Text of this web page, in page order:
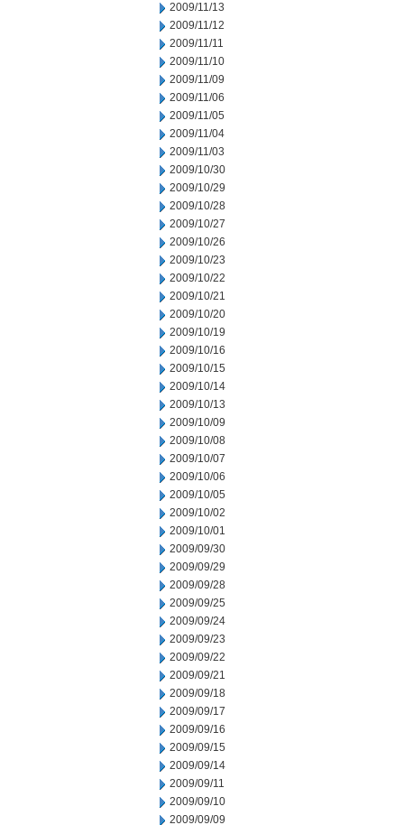
2009/11/13
2009/11/12
2009/11/11
2009/11/10
2009/11/09
2009/11/06
2009/11/05
2009/11/04
2009/11/03
2009/10/30
2009/10/29
2009/10/28
2009/10/27
2009/10/26
2009/10/23
2009/10/22
2009/10/21
2009/10/20
2009/10/19
2009/10/16
2009/10/15
2009/10/14
2009/10/13
2009/10/09
2009/10/08
2009/10/07
2009/10/06
2009/10/05
2009/10/02
2009/10/01
2009/09/30
2009/09/29
2009/09/28
2009/09/25
2009/09/24
2009/09/23
2009/09/22
2009/09/21
2009/09/18
2009/09/17
2009/09/16
2009/09/15
2009/09/14
2009/09/11
2009/09/10
2009/09/09